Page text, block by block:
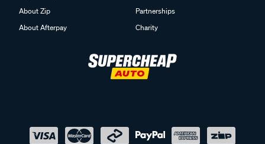
About Zip
About Afterpay
Partnerships
Charity